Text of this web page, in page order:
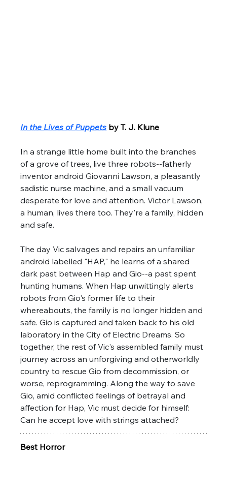
In the Lives of Puppets by T. J. Klune
In a strange little home built into the branches
of a grove of trees, live three robots--fatherly
inventor android Giovanni Lawson, a pleasantly
sadistic nurse machine, and a small vacuum
desperate for love and attention. Victor Lawson,
a human, lives there too. They're a family, hidden
and safe.
The day Vic salvages and repairs an unfamiliar
android labelled "HAP," he learns of a shared
dark past between Hap and Gio--a past spent
hunting humans. When Hap unwittingly alerts
robots from Gio's former life to their
whereabouts, the family is no longer hidden and
safe. Gio is captured and taken back to his old
laboratory in the City of Electric Dreams. So
together, the rest of Vic's assembled family must
journey across an unforgiving and otherworldly
country to rescue Gio from decommission, or
worse, reprogramming. Along the way to save
Gio, amid conflicted feelings of betrayal and
affection for Hap, Vic must decide for himself:
Can he accept love with strings attached?
Best Horror